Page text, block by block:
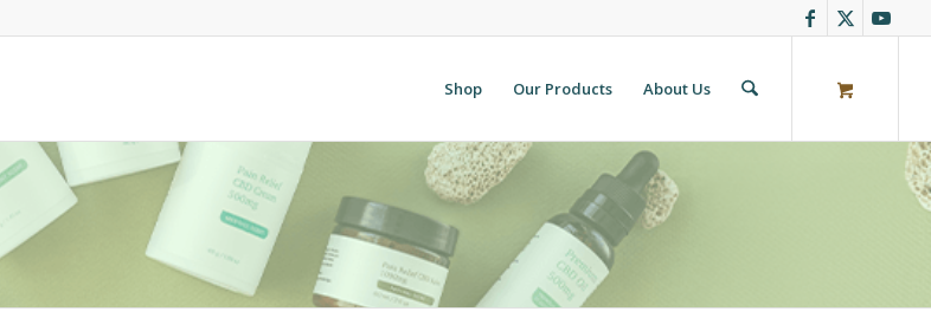
Shop Our Products About Us